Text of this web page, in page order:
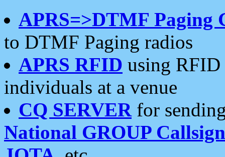
APRS=>DTMF Paging
to DTMF Paging radios
APRS RFID using RFID
individuals at a venue
CQ SERVERfor
National GROUP